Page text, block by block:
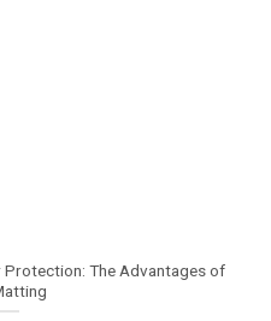
Protection: The Advantages of